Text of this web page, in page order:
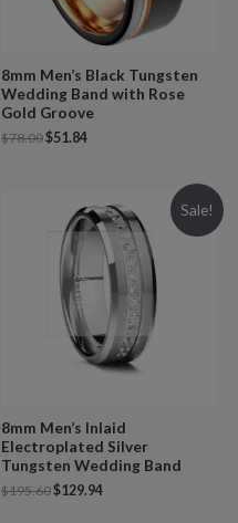
8mm Men’s Black Tungsten
Wedding Band with Rose
Gold Groove
$78.00$51.84
Sale!
8mm Men’s Inlaid
Electroplated Silver
Tungsten Wedding Band
$195.60$129.94